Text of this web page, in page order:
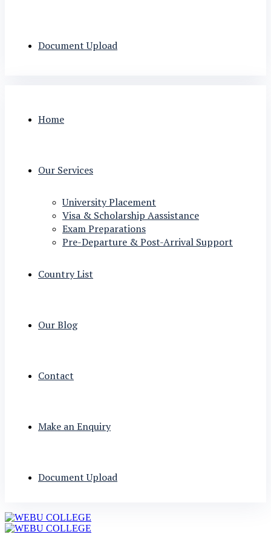
Document Upload
Home
Our Services
University Placement
Visa & Scholarship Aassistance
Exam Preparations
Pre-Departure & Post-Arrival Support
Country List
Our Blog
Contact
Make an Enquiry
Document Upload